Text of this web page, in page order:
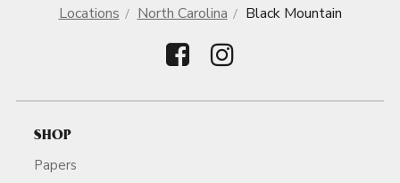
Locations North Carolina Black Mountain
SHOP
Papers